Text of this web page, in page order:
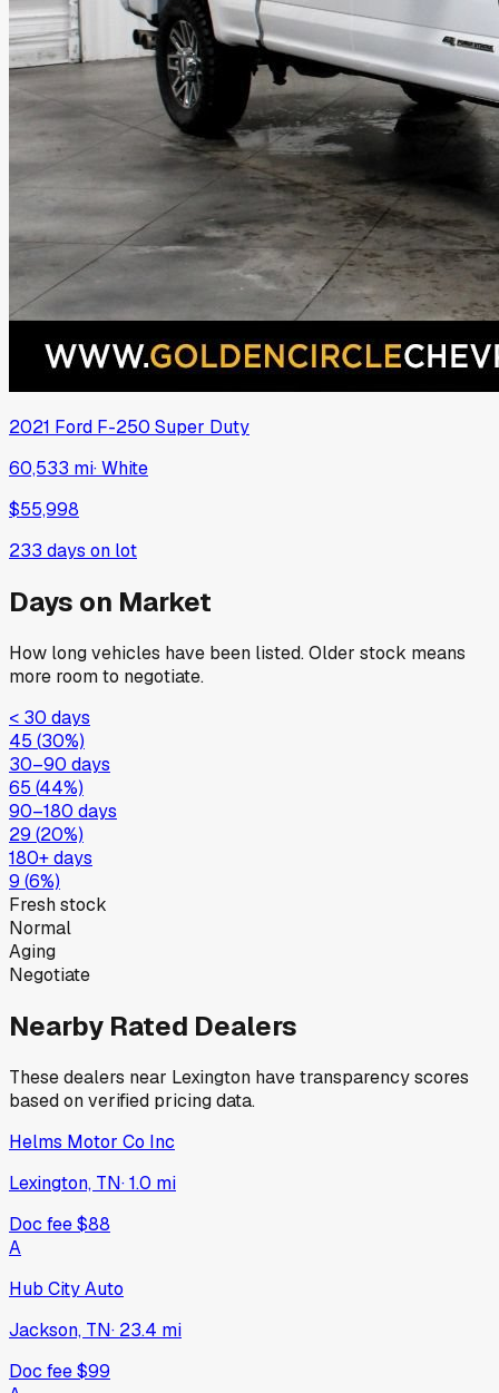
2021 Ford F-250 Super Duty
60,533 mi·White
$55,998
233 days on lot
Days on Market
How long vehicles have been listed. Older stock means
more room to negotiate.
< 30 days
45 (30%)
30–90 days
65 (44%)
90–180 days
29 (20%)
180+ days
9 (6%)
Fresh stock
Normal
Aging
Negotiate
Nearby Rated Dealers
These dealers near Lexington have transparency scores
based on verified pricing data.
Helms Motor Co Inc
Lexington, TN·1.0 mi
Doc fee$88
A
Hub City Auto
Jackson, TN· 23.4 mi
Doc fee$99